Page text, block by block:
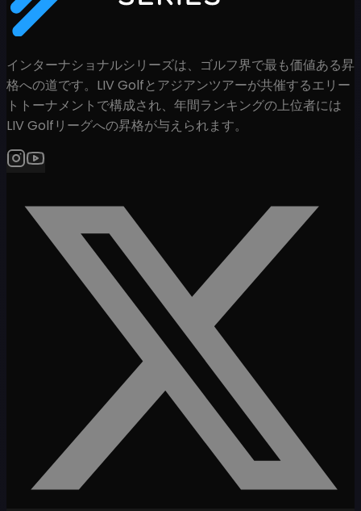
インターナショナルシリーズは、ゴルフ界で最も価値ある昇
格への道です。LIV Golfとアジアンツアーが共催するエリー
トトーナメントで構成され、年間ランキングの上位者には
LIV Golfリーグへの昇格が与えられます。